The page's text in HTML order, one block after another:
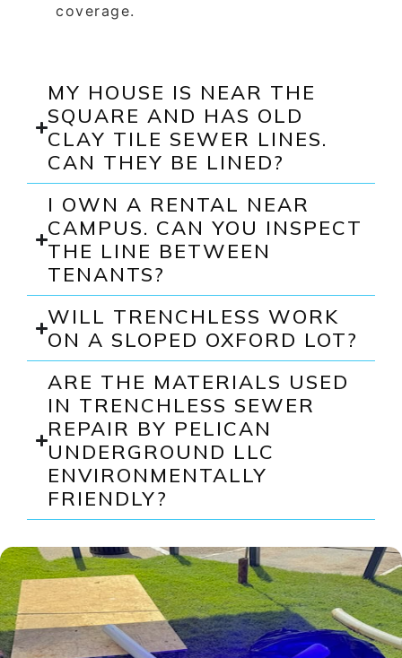
coverage.
MY HOUSE IS NEAR THE
SQUARE AND HAS OLD
CLAY TILE SEWER LINES.
CAN THEY BE LINED?
I OWN A RENTAL NEAR
CAMPUS. CAN YOU INSPECT
THE LINE BETWEEN
TENANTS?
WILL TRENCHLESS WORK
ON A SLOPED OXFORD LOT?
ARE THE MATERIALS USED
IN TRENCHLESS SEWER
REPAIR BY PELICAN
UNDERGROUND LLC
ENVIRONMENTALLY
FRIENDLY?